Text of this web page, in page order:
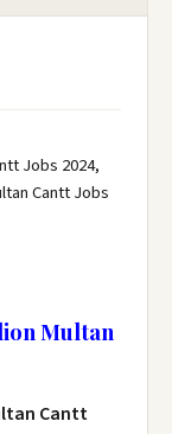
Jobs 2024,
Cantt Jobs
Multan
Cantt